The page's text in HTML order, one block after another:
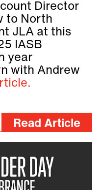
Director
to North
JLA at this
IASB
year
with Andrew
Read Article